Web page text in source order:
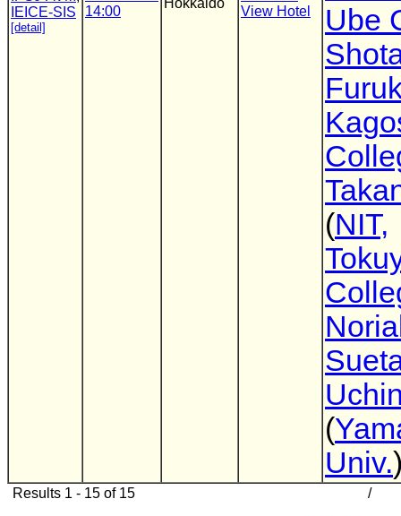
IEICE-SIS
[detail]
14:00
Hokkaido
View Hotel
Ube
(NIT,
(
Univ.
Results 1 - 15 of 15 /